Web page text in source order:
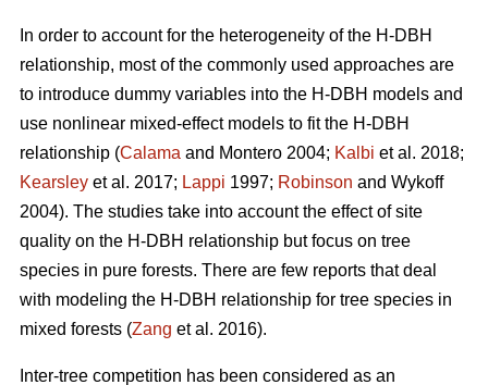
In order to account for the heterogeneity of the H-DBH
relationship, most of the commonly used approaches are
to introduce dummy variables into the H-DBH models and
use nonlinear mixed-effect models to fit the H-DBH
relationship (Calama and Montero 2004; Kalbi et al. 2018;
Kearsley et al. 2017; Lappi 1997; Robinson and Wykoff
2004). The studies take into account the effect of site
quality on the H-DBH relationship but focus on tree
species in pure forests. There are few reports that deal
with modeling the H-DBH relationship for tree species in
mixed forests (Zang et al. 2016).
Inter-tree competition has been considered as an